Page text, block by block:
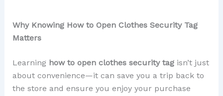
Why Knowing How to Open Clothes Security Tag
Matters
Learning how to open clothes security tagisn’t just
about convenience—it can save you a trip back to
the store and ensure you enjoy your purchase